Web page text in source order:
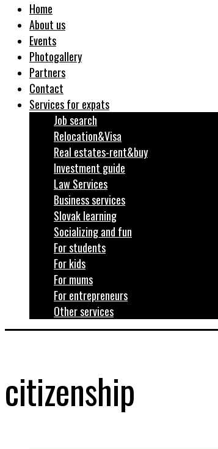
Home
About us
Events
Photogallery
Partners
Contact
Services for expats
Job search
Relocation&Visa
Real estates-rent&buy
Investment guide
Law Services
Business services
Slovak learning
Socializing and fun
For students
For kids
For mums
For entrepreneurs
Other services
citizenship